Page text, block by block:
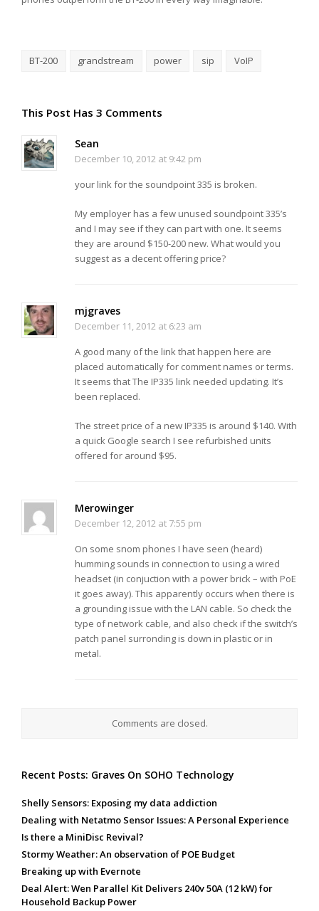
BT-200 grandstream power sip VoIP
This Post Has 3 Comments
Sean
December 10, 2012 at 9:42 pm
your link for the soundpoint 335 is broken.
My employer has a few unused soundpoint 335’s
and I may see if they can part with one. It seems
they are around $150-200 new. What would you
suggest as a decent offering price?
mjgraves
December 11, 2012 at 6:23 am
A good many of the link that happen here are
placed automatically for comment names or terms.
It seems that The IP335 link needed updating. It’s
been replaced.
The street price of a new IP335 is around $140. With
a quick Google search I see refurbished units
offered for around $95.
Merowinger
December 12, 2012 at 7:55 pm
On some snom phones I have seen (heard)
humming sounds in connection to using a wired
headset (in conjuction with a power brick – with PoE
it goes away). This apparently occurs when there is
a grounding issue with the LAN cable. So check the
type of network cable, and also check if the switch’s
patch panel surronding is down in plastic or in
metal.
Comments are closed.
Recent Posts: Graves On SOHO Technology
Shelly Sensors: Exposing my data addiction
Dealing with Netatmo Sensor Issues: A Personal Experience
Is there a MiniDisc Revival?
Stormy Weather: An observation of POE Budget
Breaking up with Evernote
Deal Alert: Wen Parallel Kit Delivers 240v 50A (12 kW) for
Household Backup Power